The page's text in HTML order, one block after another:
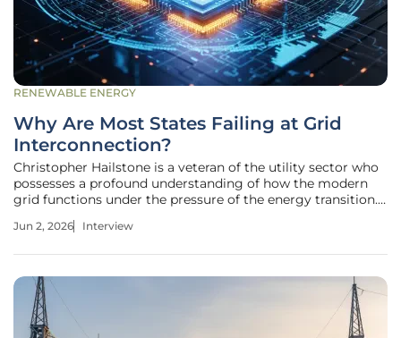
RENEWABLE ENERGY
Why Are Most States Failing at Grid
Interconnection?
Christopher Hailstone is a veteran of the utility sector who
possesses a profound understanding of how the modern
grid functions under the pressure of the energy transition.
makes him a leading voice on the technical and regulatory
Jun 2, 2026 Interview